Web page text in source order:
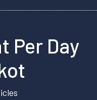
Per Day